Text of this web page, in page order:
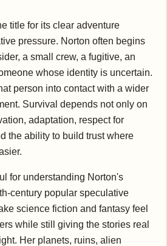
title for its clear adventure
pressure. Norton often begins
a small crew, a fugitive, an
whose identity is uncertain.
person into contact with a wider
Survival depends not only on
adaptation, respect for
the ability to build trust where
for understanding Norton's
century popular speculative
science fiction and fantasy feel
while still giving the stories real
Her planets, ruins, alien